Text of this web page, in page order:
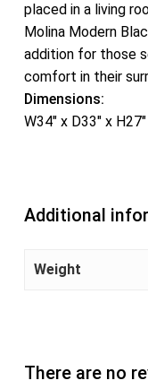
placed in a living
Molina Modern
addition for those
comfort in their
Dimensions:
W34″ x D33″ x H27″
Additional
Weight
There are no